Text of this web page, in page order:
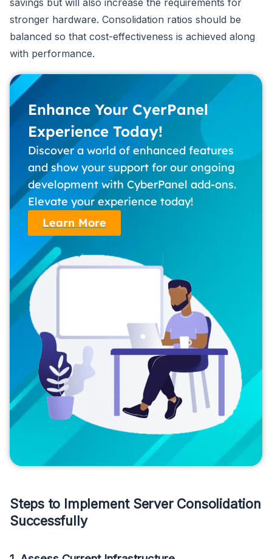
stronger hardware. Consolidation ratios should be
balanced so that cost-effectiveness is achieved along
with performance.
Enhance Your CyerPanel
Experience Today!
Discover a world of enhanced features
and show your support for our ongoing
development with CyberPanel add-ons.
Elevate your experience today!
Learn More
Steps to Implement Server Consolidation
Successfully